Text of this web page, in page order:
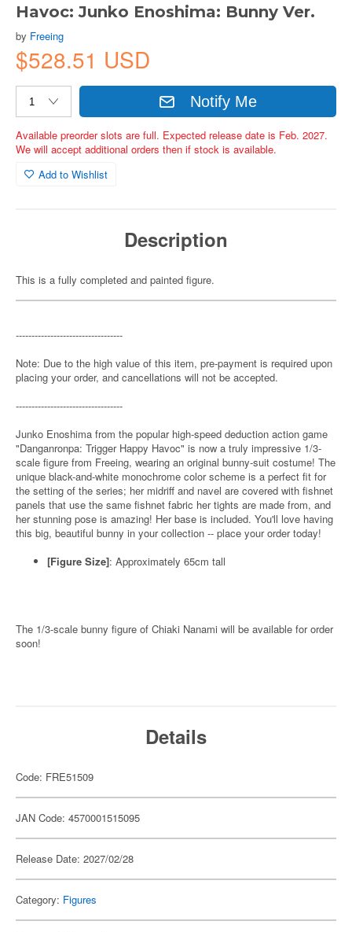
Havoc: Junko Enoshima: Bunny Ver.
by Freeing
$528.51 USD
Notify Me
Available preorder slots are full. Expected release date is Feb. 2027.
We will accept additional orders then if stock is available.
Add to Wishlist
Description
This is a fully completed and painted figure.
----------------------------------
Note: Due to the high value of this item, pre-payment is required upon
placing your order, and cancellations will not be accepted.
----------------------------------
Junko Enoshima from the popular high-speed deduction action game
"Danganronpa: Trigger Happy Havoc" is now a truly impressive 1/3-
scale figure from Freeing, wearing an original bunny-suit costume! The
unique black-and-white monochrome color scheme is a perfect fit for
the setting of the series; her midriff and navel are covered with fishnet
panels that use the same fishnet fabric her tights are made from, and
her stunning pose is amazing! Her base is included. You'll love having
this big, beautiful bunny in your collection -- place your order today!
[Figure Size]: Approximately 65cm tall
The 1/3-scale bunny figure of Chiaki Nanami will be available for order
soon!
Details
Code: FRE51509
JAN Code: 4570001515095
Release Date: 2027/02/28
Category: Figures